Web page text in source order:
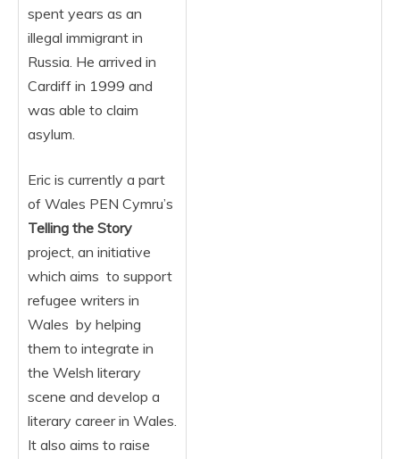
spent years as an
illegal immigrant in
Russia. He arrived in
Cardiff in 1999 and
was able to claim
asylum.
Eric is currently a part
of Wales PEN Cymru’s
Telling the Story
project, an initiative
which aims to support
refugee writers in
Wales by helping
them to integrate in
the Welsh literary
scene and develop a
literary career in Wales.
It also aims to raise